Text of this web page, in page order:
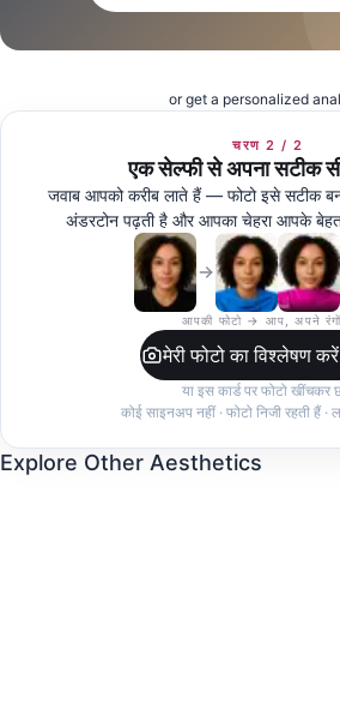
or get a personalized
चरण 2 / 2
एक सेल्फी से अपना सटीक
जवाब आपको करीब लाते हैं — फोटो इसे सटीक
अंडरटोन पढ़ती है और आपका चेहरा आपके
आपकी फोटो → आप, अपने
मेरी फोटो का विश्लेषण
या इस कार्ड पर फोटो खींचकर
कोई साइनअप नहीं · फोटो निजी रहती हैं
Explore Other Aesthetics